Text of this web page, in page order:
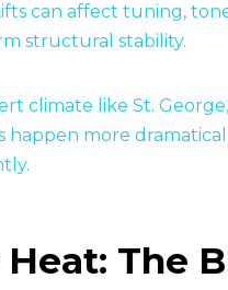
can affect tuning,
structural stability.
climate like St.
happen more
Heat: The